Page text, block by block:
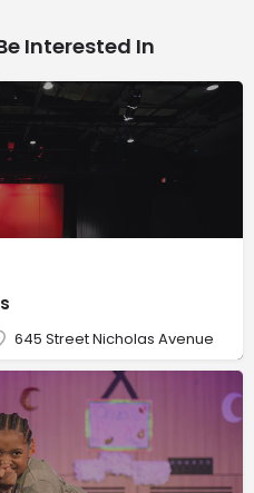
Interested In
645 Street Nicholas Avenue